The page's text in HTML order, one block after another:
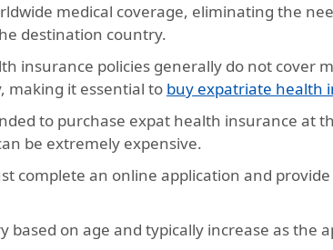
medical coverage, eliminating the
destination country.
insurance policies generally do not cover
making it essential to buy expatriate health
to purchase expat health insurance at
be extremely expensive.
complete an online application and
based on age and typically increase as the